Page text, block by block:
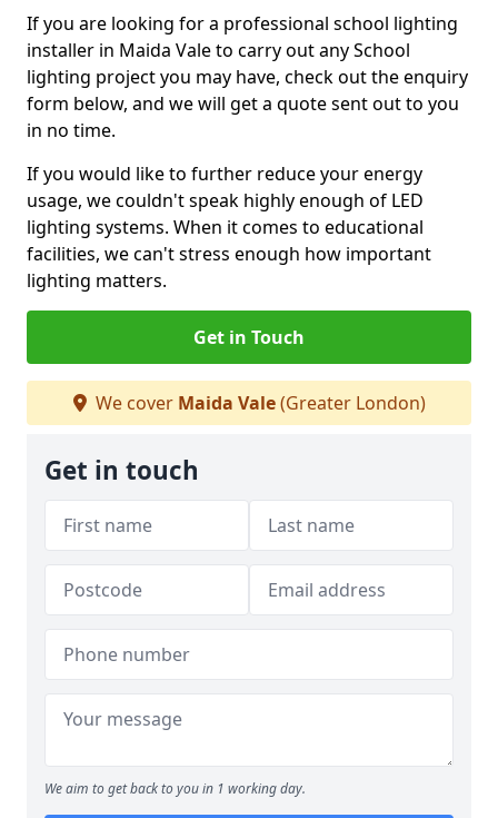
If you are looking for a professional school lighting
installer in Maida Vale to carry out any School
lighting project you may have, check out the enquiry
form below, and we will get a quote sent out to you
in no time.
If you would like to further reduce your energy
usage, we couldn't speak highly enough of LED
lighting systems. When it comes to educational
facilities, we can't stress enough how important
lighting matters.
Get in Touch
We cover Maida Vale(Greater London)
Get in touch
We aim to get back to you in 1 working day.